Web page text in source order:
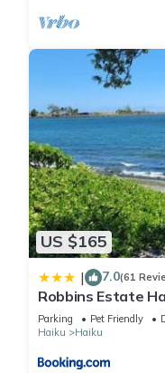
US $165
| 7.0(61
Robbins Estate
Parking Pet Friendly
Haiku
Haiku